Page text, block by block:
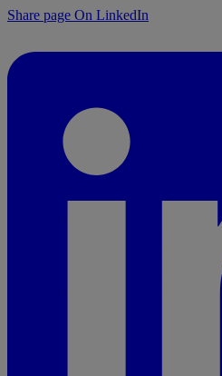
Share page On LinkedIn